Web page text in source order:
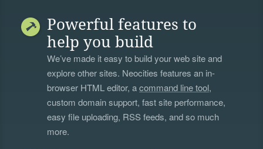
Powerful features to
help you build
We’ve made it easy to build your web site and
explore other sites. Neocities features an in-
browser HTML editor, acommand line tool,
custom domain support, fast site performance,
easy file uploading, RSS feeds, and so much
more.